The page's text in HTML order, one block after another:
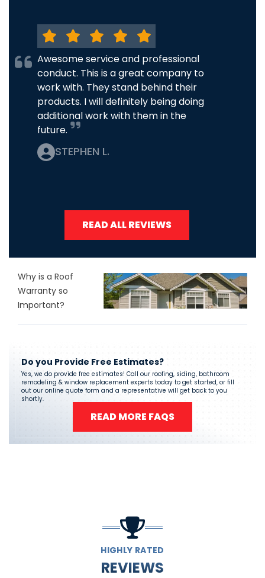
Awesome service and professional
conduct. This is a great company to
work with. They stand behind their
products. I will definitely being doing
additional work with them in the
future.
STEPHEN L.
READ ALL REVIEWS
Why is a Roof
Warranty so
Important?
Do you Provide Free Estimates?
Yes, we do provide free estimates! Call our roofing, siding, bathroom
remodeling & window replacement experts today to get started, or fill
out our online quote form and a representative will get back to you
shortly.
READ MORE FAQS
HIGHLY RATED
REVIEWS